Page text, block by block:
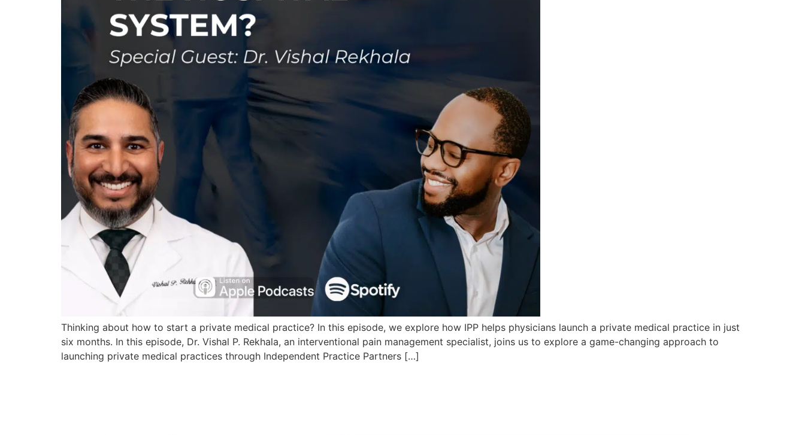
Thinking about how to start a private medical practice? In this episode, we explore how IPP helps physicians launch a private medical practice in just
six months. In this episode, Dr. Vishal P. Rekhala, an interventional pain management specialist, joins us to explore a game-changing approach to
launching private medical practices through Independent Practice Partners […]